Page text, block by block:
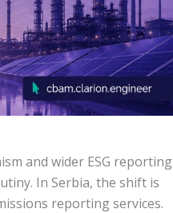
and wider ESG reporting
In Serbia, the shift is
reporting services.